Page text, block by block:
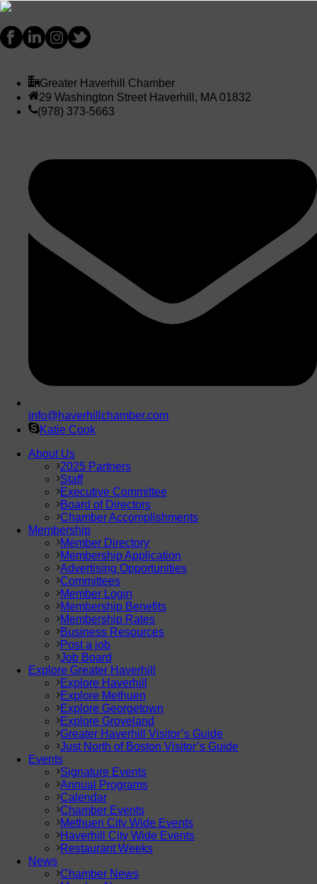
Greater Haverhill Chamber
29 Washington Street Haverhill, MA 01832
(978) 373-5663
info@haverhillchamber.com
Katie Cook
About Us
2025 Partners
Staff
Executive Committee
Board of Directors
Chamber Accomplishments
Membership
Member Directory
Membership Application
Advertising Opportunities
Committees
Member Login
Membership Benefits
Membership Rates
Business Resources
Post a job
Job Board
Explore Greater Haverhill
Explore Haverhill
Explore Methuen
Explore Georgetown
Explore Groveland
Greater Haverhill Visitor’s Guide
Just North of Boston Visitor’s Guide
Events
Signature Events
Annual Programs
Calendar
Chamber Events
Methuen City Wide Events
Haverhill City Wide Events
Restaurant Weeks
News
Chamber News